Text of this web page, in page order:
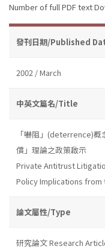
Number of full PDF text
發刊日期/Published
2002 / March
中英文篇名/Title
「嚇阻」(deterrence)
償」理論之政策啟示
Private Antitrust
Policy Implications
論文屬性/Type
研究論文 Research